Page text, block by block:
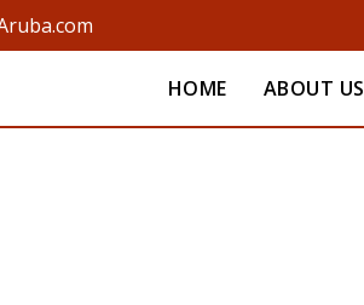
HOME ABOUT US